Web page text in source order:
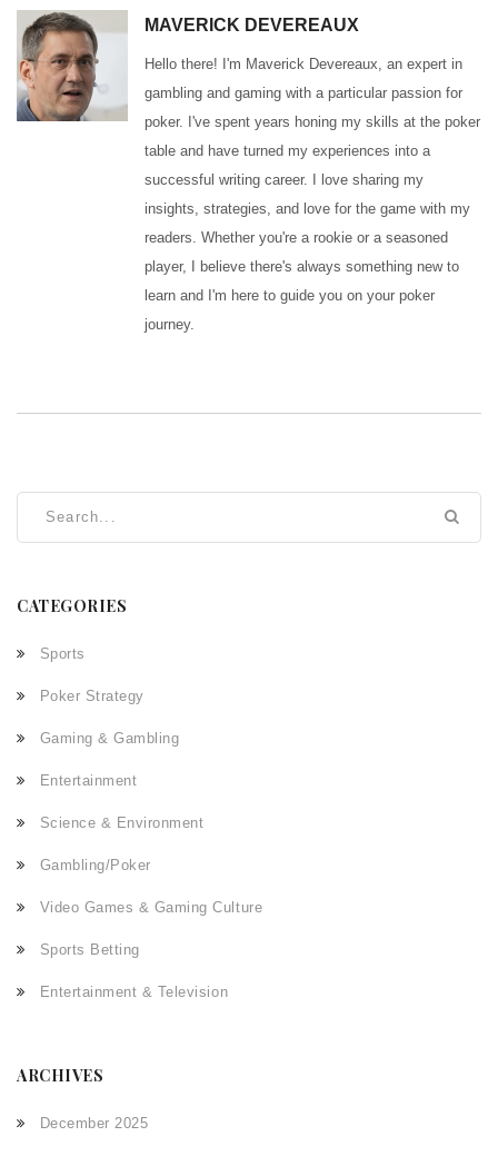
MAVERICK DEVEREAUX
Hello there! I'm Maverick Devereaux, an expert in
gambling and gaming with a particular passion for
poker. I've spent years honing my skills at the poker
table and have turned my experiences into a
successful writing career. I love sharing my
insights, strategies, and love for the game with my
readers. Whether you're a rookie or a seasoned
player, I believe there's always something new to
learn and I'm here to guide you on your poker
journey.
CATEGORIES
Sports
Poker Strategy
Gaming & Gambling
Entertainment
Science & Environment
Gambling/Poker
Video Games & Gaming Culture
Sports Betting
Entertainment & Television
ARCHIVES
December 2025